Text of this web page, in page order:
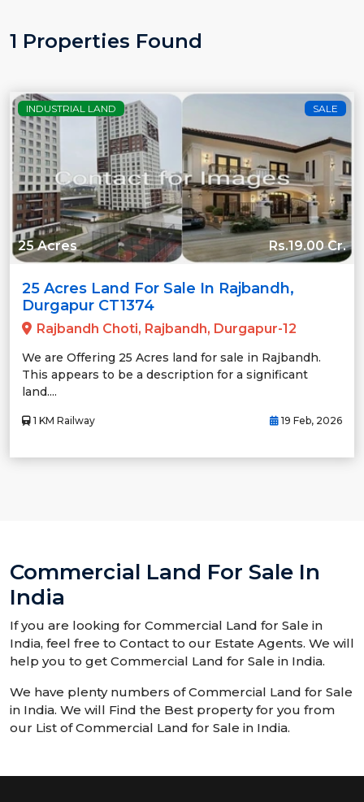
1 Properties Found
INDUSTRIAL LAND SALE
25 Acres Rs.19.00 Cr.
25 Acres Land For Sale In Rajbandh,
Durgapur CT1374
Rajbandh Choti, Rajbandh, Durgapur-12
We are Offering 25 Acres land for sale in Rajbandh.
This appears to be a description for a significant
land....
1 KM Railway 19 Feb, 2026
Commercial Land For Sale In
India
If you are looking for Commercial Land for Sale in
India, feel free to Contact to our Estate Agents. We will
help you to get Commercial Land for Sale in India.
We have plenty numbers of Commercial Land for Sale
in India. We will Find the Best property for you from
our List of Commercial Land for Sale in India.